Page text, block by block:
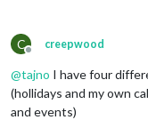
C
Offline
creepwood
@tajno I have four
(hollidays and my own
and events)